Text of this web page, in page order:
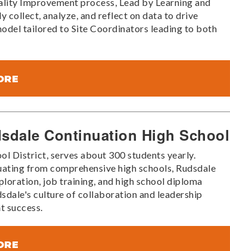
collect, analyze, and reflect on data to drive
tailored to Site Coordinators leading to both
Continuation High School
District, serves about 300 students yearly.
from comprehensive high schools, Rudsdale
job training, and high school diploma
culture of collaboration and leadership
success.